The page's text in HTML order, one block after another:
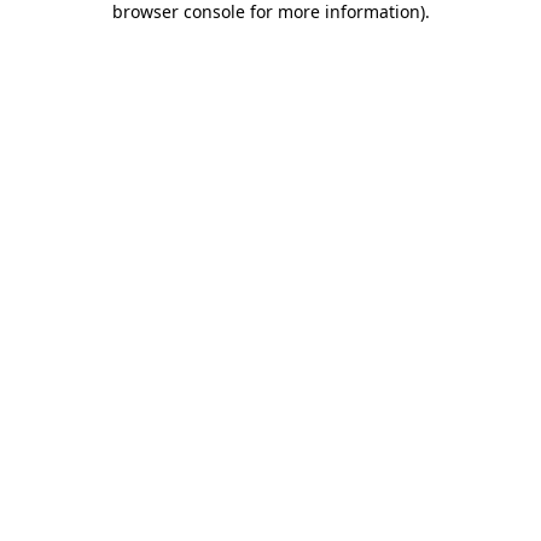
browser console for more information).